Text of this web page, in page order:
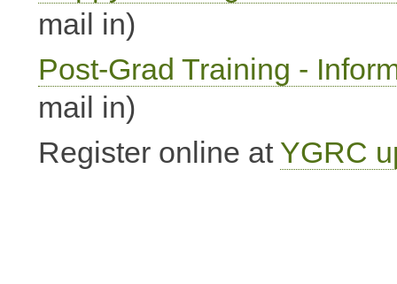
mail in)
Post-Grad Training -
mail in)
Register online at YGRC